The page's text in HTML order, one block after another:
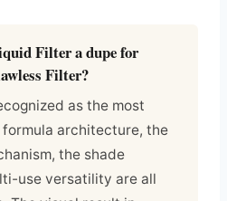
Filter a dupe for
Filter?
as the most
architecture, the
the shade
use versatility are all